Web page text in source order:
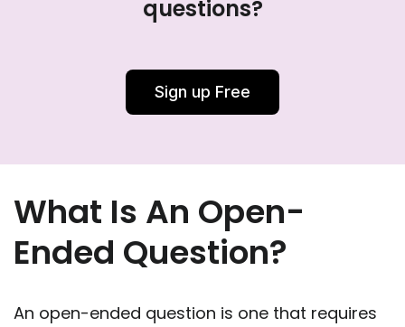
questions?
Sign up Free
What Is An Open-
Ended Question?
An open-ended question is one that requires